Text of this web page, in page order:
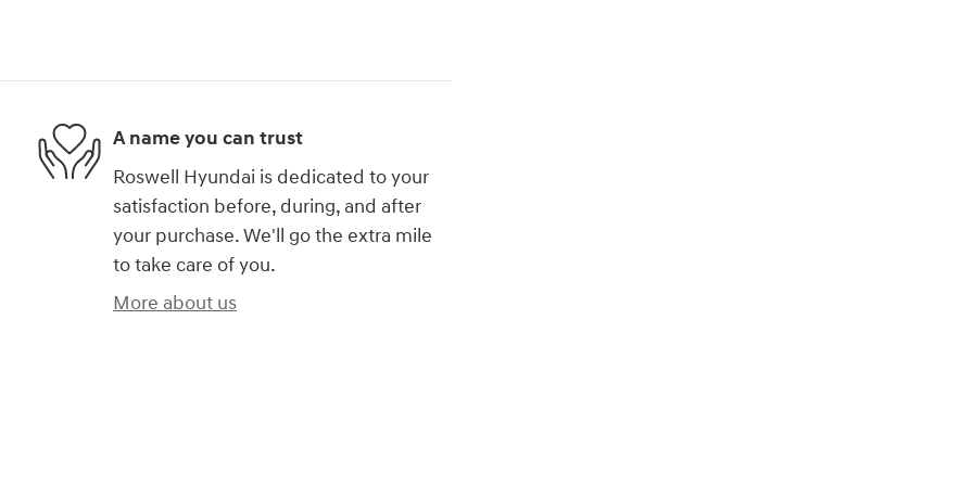
A name you can trust
Roswell Hyundai is dedicated to your
satisfaction before, during, and after
your purchase. We'll go the extra mile
to take care of you.
More about us